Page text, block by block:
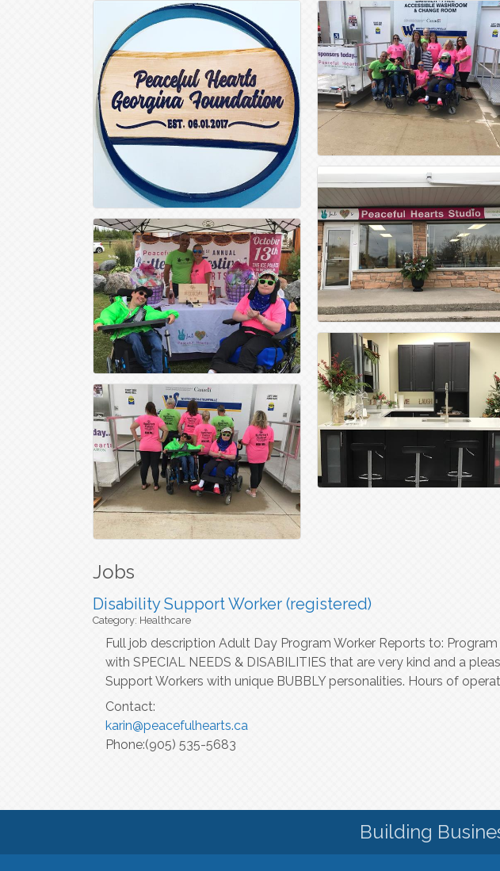
Jobs
Disability Support Worker (registered)
Category: Healthcare
Full job description Adult Day Program Worker Reports to:
with SPECIAL NEEDS & DISABILITIES that are very kind and a
Support Workers with unique BUBBLY personalities. Hours of
Contact:
karin@peacefulhearts.ca
Phone:(905) 535-5683
Building